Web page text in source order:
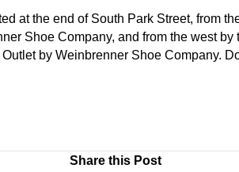
at the end of South Park Street, from
Shoe Company, and from the west
by Weinbrenner Shoe Company.
Share this Post